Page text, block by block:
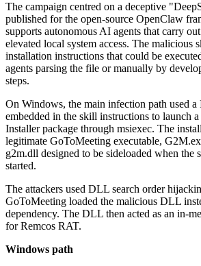
The campaign centred on a deceptive
published for the open-source OpenClaw
supports autonomous AI agents that carry
elevated local system access. The malicious
installation instructions that could be
agents parsing the file or manually by
steps.
On Windows, the main infection path used a
embedded in the skill instructions to launch
Installer package through msiexec. The
legitimate GoToMeeting executable,
g2m.dll designed to be sideloaded when the
started.
The attackers used DLL search order
GoToMeeting loaded the malicious DLL
dependency. The DLL then acted as an in-
for Remcos RAT.
Windows path